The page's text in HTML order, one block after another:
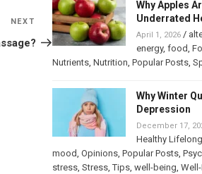
Next
Post
NEXT
Why Apples
Underrated
April 1, 2026/
energy, food
Nutrients, Nutrition Popular Posts,
Why Winter
Depression
December 17,
Healthy Lifelong
mood Opinions, Popular Posts,
stress, Stress,Tips, well-being